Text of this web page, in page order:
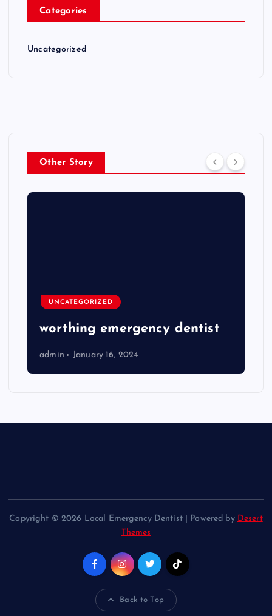
Categories
Uncategorized
Other Story
UNCATEGORIZED
worthing emergency dentist
admin January 16, 2024
Copyright © 2026 Local Emergency Dentist | Powered by Desert
Themes
Back to Top